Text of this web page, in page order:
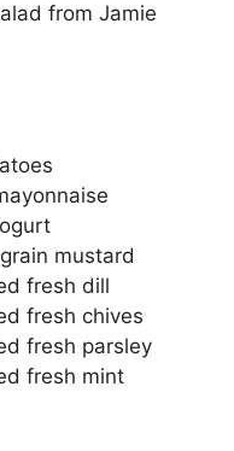
from Jamie
mustard
fresh dill
fresh chives
fresh parsley
fresh mint